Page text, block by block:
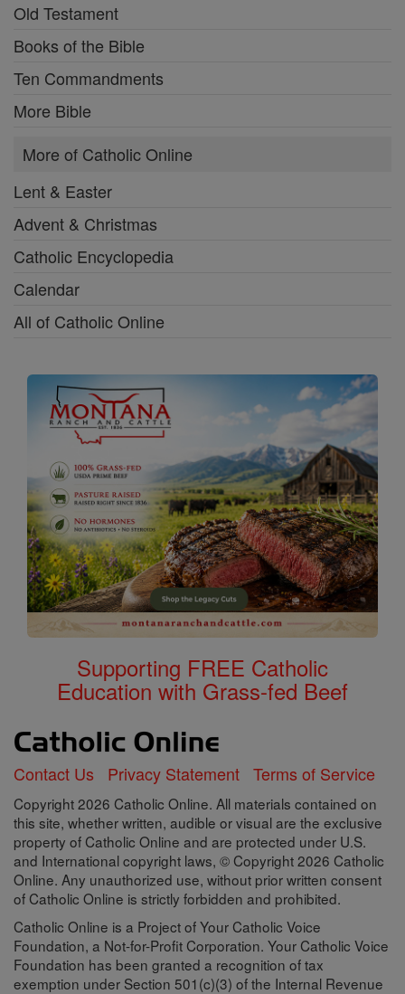
Old Testament
Books of the Bible
Ten Commandments
More Bible
More of Catholic Online
Lent & Easter
Advent & Christmas
Catholic Encyclopedia
Calendar
All of Catholic Online
Supporting FREE Catholic
Education with Grass-fed Beef
Contact Us Privacy Statement Terms of Service
Copyright 2026 Catholic Online. All materials contained on
this site, whether written, audible or visual are the exclusive
property of Catholic Online and are protected under U.S.
and International copyright laws, © Copyright 2026 Catholic
Online. Any unauthorized use, without prior written consent
of Catholic Online is strictly forbidden and prohibited.
Catholic Online is a Project of Your Catholic Voice
Foundation, a Not-for-Profit Corporation. Your Catholic Voice
Foundation has been granted a recognition of tax
exemption under Section 501(c)(3) of the Internal Revenue